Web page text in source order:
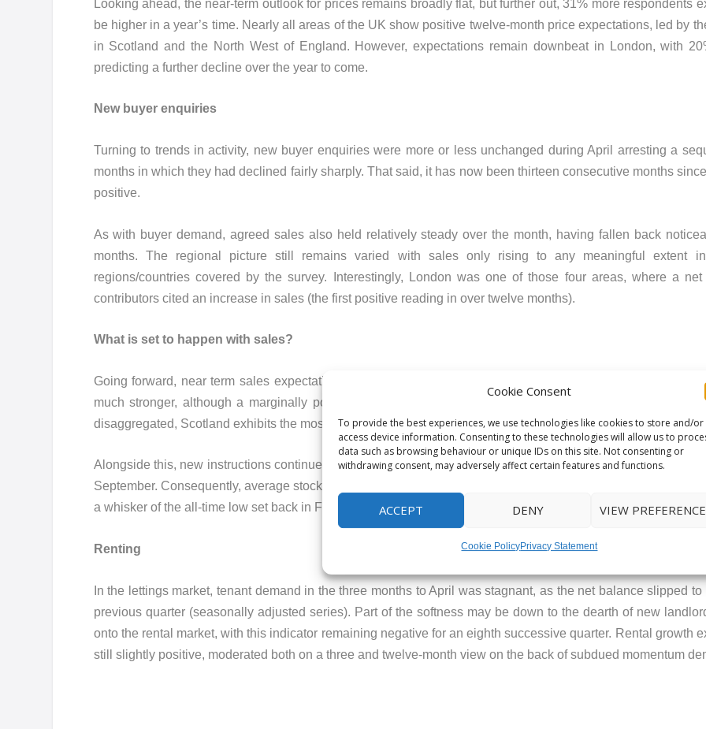
Cookie Consent
To provide the best experiences, we use technologies like cookies to store and/or
access device information. Consenting to these technologies will allow us to
data such as browsing behaviour or unique IDs on this site. Not consenting or
withdrawing consent, may adversely affect certain features and functions.
ACCEPT DENY VIEW
Cookie PolicyPrivacy Statement
Looking ahead, the near-term outlook for prices remains broadly flat, but further out, 31% more respondents
be higher in a year’s time. Nearly all areas of the UK show positive twelve-month price expectations, led by
in Scotland and the North West of England. However, expectations remain downbeat in London, with
predicting a further decline over the year to come.
New buyer enquiries
Turning to trends in activity, new buyer enquiries were more or less unchanged during April arresting a
months in which they had declined fairly sharply. That said, it has now been thirteen consecutive months
positive.
As with buyer demand, agreed sales also held relatively steady over the month, having fallen back
months. The regional picture still remains varied with sales only rising to any meaningful extent
regions/countries covered by the survey. Interestingly, London was one of those four areas, where a
contributors cited an increase in sales (the first positive reading in over twelve months).
What is set to happen with sales?
Going forward, near term sales expectations point to a broadly flat picture and at the twelve-month
much stronger, although a marginally positive net balance of +8% nationally expect sales will rise over
disaggregated, Scotland exhibits the most upbeat assessment for sales prospects over the coming year.
Alongside this, new instructions continued to decline, albeit the net balance of -7% represents the least
September. Consequently, average stock levels on estate agents’ books were essentially unmoved, standing
a whisker of the all-time low set back in February of this year.
Renting
In the lettings market, tenant demand in the three months to April was stagnant, as the net balance slipped
previous quarter (seasonally adjusted series). Part of the softness may be down to the dearth of new
onto the rental market, with this indicator remaining negative for an eighth successive quarter. Rental growth
still slightly positive, moderated both on a three and twelve-month view on the back of subdued momentum